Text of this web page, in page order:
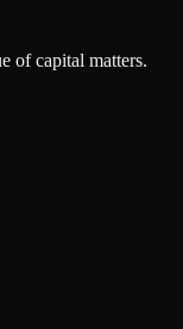
of capital matters.